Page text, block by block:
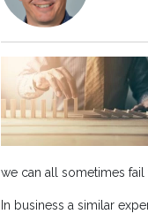
we can all sometimes
In business a similar